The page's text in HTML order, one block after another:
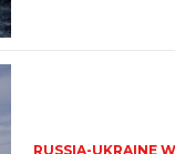
RUSSIA-UKRAINE